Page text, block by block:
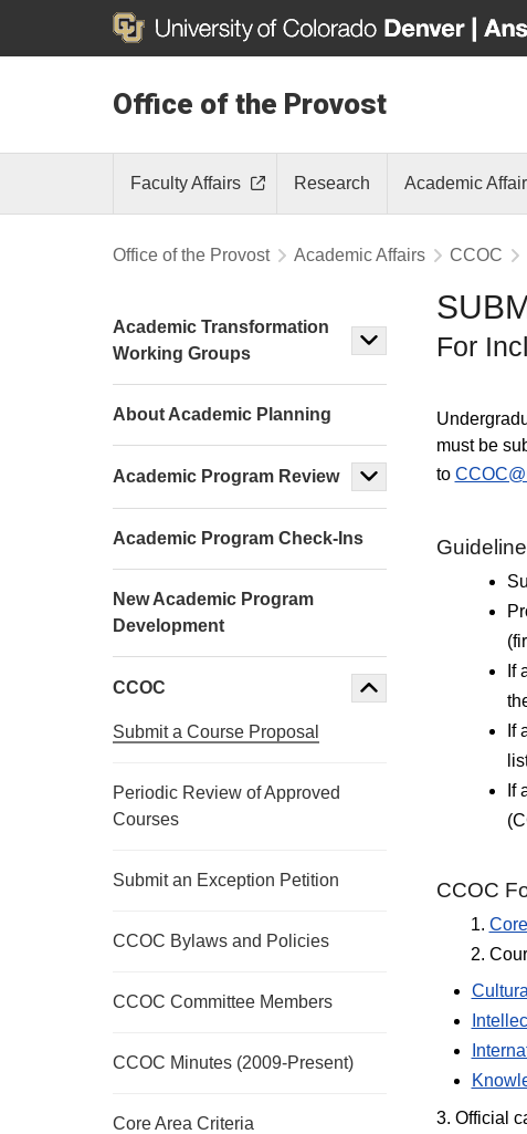
Office of the Provost
Faculty Affairs Research Academic
Office of the Provost Academic Affairs CCOC
For
must be
to
If
If
If
CCOC
3. Official
Academic Transformation
Working Groups
About Academic Planning
Academic Program Review
Academic Program Check-Ins
New Academic Program
Development
CCOC
Submit a Course Proposal
Periodic Review of Approved
Courses
Submit an Exception Petition
CCOC Bylaws and Policies
CCOC Committee Members
CCOC Minutes (2009-Present)
Core Area Criteria